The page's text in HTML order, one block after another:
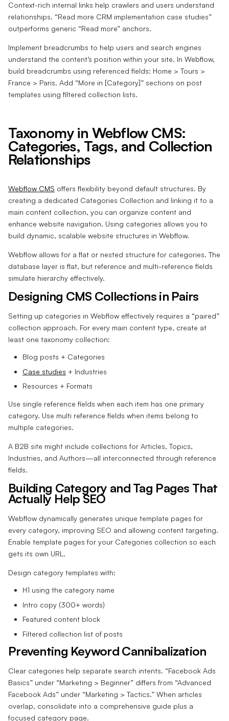
Context-rich internal links help crawlers and users understand
relationships. “Read more CRM implementation case studies”
outperforms generic “Read more” anchors.
Implement breadcrumbs to help users and search engines
understand the content’s position within your site. In Webflow,
build breadcrumbs using referenced fields: Home > Tours >
France > Paris. Add “More in [Category]” sections on post
templates using filtered collection lists.
Taxonomy in Webflow CMS:
Categories, Tags, and Collection
Relationships
Webflow CMS offers flexibility beyond default structures. By
creating a dedicated Categories Collection and linking it to a
main content collection, you can organize content and
enhance website navigation. Using categories allows you to
build dynamic, scalable website structures in Webflow.
Webflow allows for a flat or nested structure for categories. The
database layer is flat, but reference and multi-reference fields
simulate hierarchy effectively.
Designing CMS Collections in Pairs
Setting up categories in Webflow effectively requires a “paired”
collection approach. For every main content type, create at
least one taxonomy collection:
Blog posts + Categories
Case studies + Industries
Resources + Formats
Use single reference fields when each item has one primary
category. Use multi reference fields when items belong to
multiple categories.
A B2B site might include collections for Articles, Topics,
Industries, and Authors—all interconnected through reference
fields.
Building Category and Tag Pages That
Actually Help SEO
Webflow dynamically generates unique template pages for
every category, improving SEO and allowing content targeting.
Enable template pages for your Categories collection so each
gets its own URL.
Design category templates with:
H1 using the category name
Intro copy (300+ words)
Featured content block
Filtered collection list of posts
Preventing Keyword Cannibalization
Clear categories help separate search intents. “Facebook Ads
Basics” under “Marketing > Beginner” differs from “Advanced
Facebook Ads” under “Marketing > Tactics.” When articles
overlap, consolidate into a comprehensive guide plus a
focused category page.